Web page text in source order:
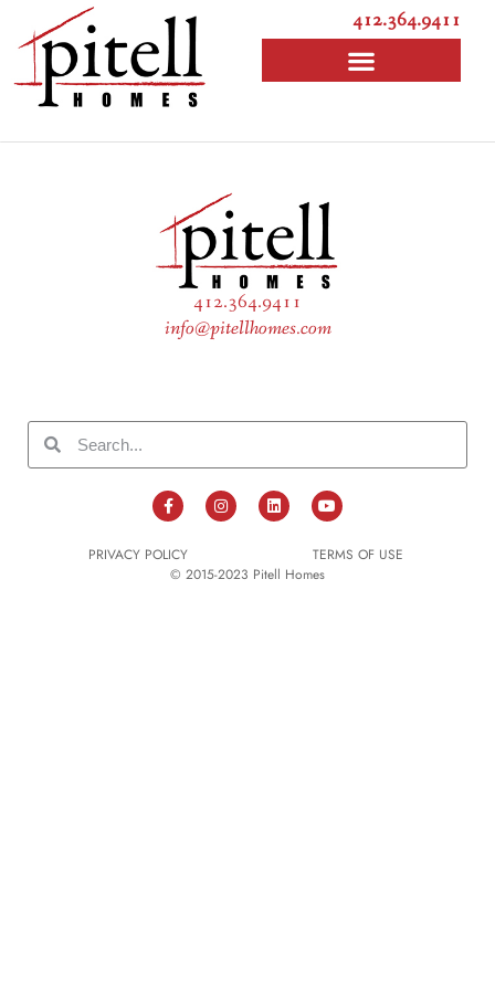
412.364.9411
412.364.9411
info@pitellhomes.com
PRIVACY POLICY
TERMS OF USE
© 2015-2023 Pitell Homes